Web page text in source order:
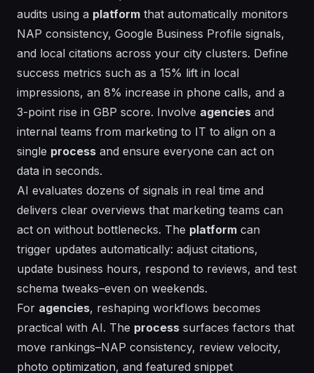
audits using a platform that automatically monitors
NAP consistency, Google Business Profile signals,
and local citations across your city clusters. Define
success metrics such as a 15% lift in local
impressions, an 8% increase in phone calls, and a
3-point rise in GBP score. Involve agencies and
internal teams from marketing to IT to align on a
single process and ensure everyone can act on
data in seconds.
AI evaluates dozens of signals in real time and
delivers clear overviews that marketing teams can
act on without bottlenecks. The platform can
trigger updates automatically: adjust citations,
update business hours, respond to reviews, and test
schema tweaks–even on weekends.
For agencies, reshaping workflows becomes
practical with AI. The process surfaces factors that
move rankings–NAP consistency, review velocity,
photo optimization, and featured snippet